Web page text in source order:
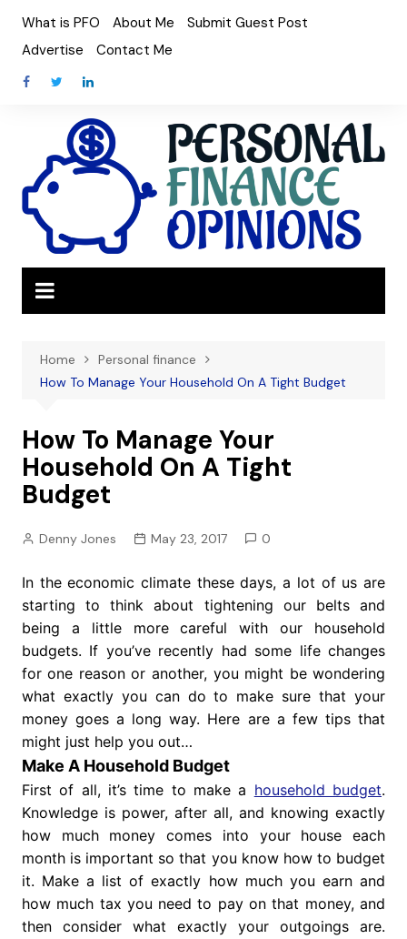
content
What is PFO About Me
Submit Guest Post
Advertise
Contact Me
Home
Personal finance
How To Manage Your Household On A Tight Budget
How To Manage Your
Household On A Tight
Budget
Denny Jones May 23, 2017 0
In the economic climate these days, a lot of us are
starting to think about tightening our belts and
being a little more careful with our household
budgets. If you’ve recently had some life changes
for one reason or another, you might be wondering
what exactly you can do to make sure that your
money goes a long way. Here are a few tips that
might just help you out…
Make A Household Budget
First of all, it’s time to make a household budget.
Knowledge is power, after all, and knowing exactly
how much money comes into your house each
month is important so that you know how to budget
it. Make a list of exactly how much you earn and
how much tax you need to pay on that money, and
then consider what exactly your outgoings are.